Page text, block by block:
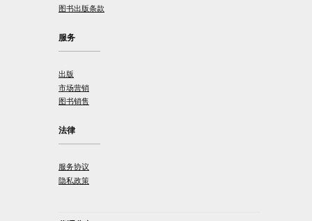
图书出版条款
服务
出版
市场营销
图书销售
法律
服务协议
隐私政策